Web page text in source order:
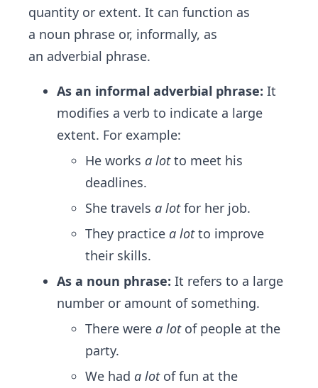
quantity or extent. It can function as
a noun phrase or, informally, as
an adverbial phrase.
As an informal adverbial phrase: It
modifies a verb to indicate a large
extent. For example:
He works a lotto meet his
deadlines.
She travels a lotfor her job.
They practice a lotto improve
their skills.
As a noun phrase: It refers to a large
number or amount of something.
There were a lotof people at the
party.
We had a lotof fun at the